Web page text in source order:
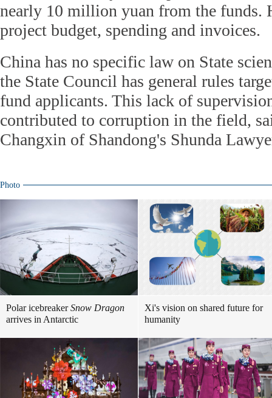
nearly 10 million yuan from the funds.
project budget, spending and invoices.
China has no specific law on State
the State Council has general rules
fund applicants. This lack of
contributed to corruption in the field,
Changxin of Shandong's Shunda
Photo
Polar icebreakerSnow Dragon
arrives in Antarctic
Xi's vision on shared future for
humanity